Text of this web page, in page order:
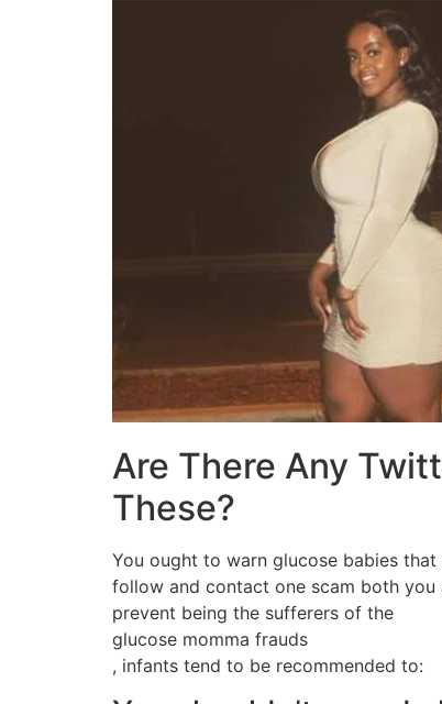
Are There Any
These?
You ought to warn glucose babies
follow and contact one scam both you
prevent being the sufferers of the
glucose momma frauds
, infants tend to be recommended to: